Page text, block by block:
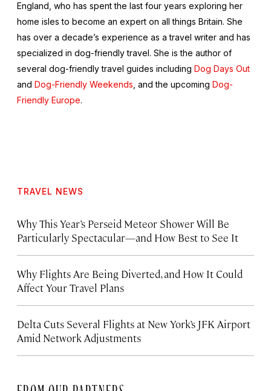
England, who has spent the last four years exploring her
home isles to become an expert on all things Britain. She
has over a decade’s experience as a travel writer and has
specialized in dog-friendly travel. She is the author of
several dog-friendly travel guides including Dog Days Out
and Dog-Friendly Weekends , and the upcoming Dog-
Friendly Europe.
TRAVEL NEWS
Why This Year’s Perseid Meteor Shower Will Be
Particularly Spectacular—and How Best to See It
Why Flights Are Being Diverted, and How It Could
Affect Your Travel Plans
Delta Cuts Several Flights at New York’s JFK Airport
Amid Network Adjustments
FROM OUR PARTNERS